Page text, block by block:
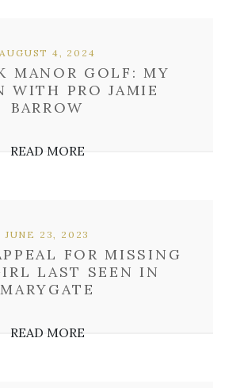
MANOR GOLF: MY
WITH PRO JAMIE
BARROW
AUGUST 4, 2024
READ MORE
FOR MISSING
LAST SEEN IN
MARYGATE
JUNE 23, 2023
READ MORE